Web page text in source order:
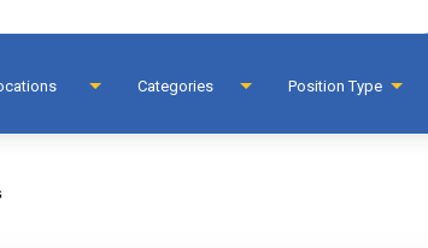
Categories Position Type